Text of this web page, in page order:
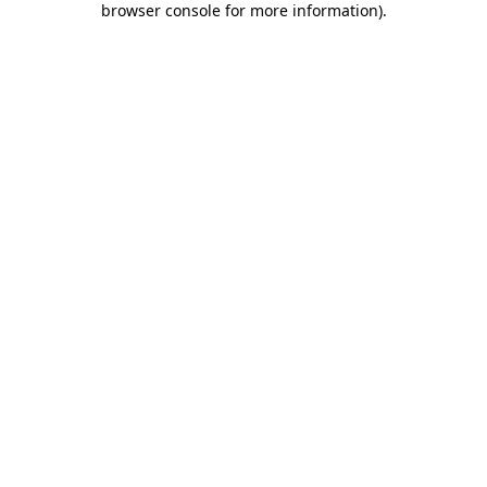
browser console for more information).